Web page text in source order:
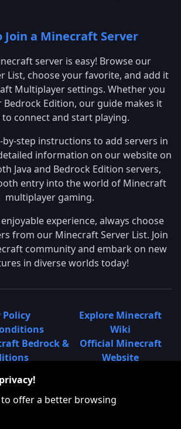
Join a Minecraft Server
server is easy! Browse our
List, choose your favorite, and add it
Multiplayer settings. Whether you
Bedrock Edition, our guide makes it
connect and start playing.
step instructions to add servers in
information on our website on
Java and Bedrock Edition servers,
entry into the world of Minecraft
multiplayer gaming.
experience, always choose
from our Minecraft Server List. Join
community and embark on new
in diverse worlds today!
Policy
Bedrock &
Minecraft
on
Explore Minecraft
Wiki
Official Minecraft
Website
What is a Minecraft
to offer a better browsing